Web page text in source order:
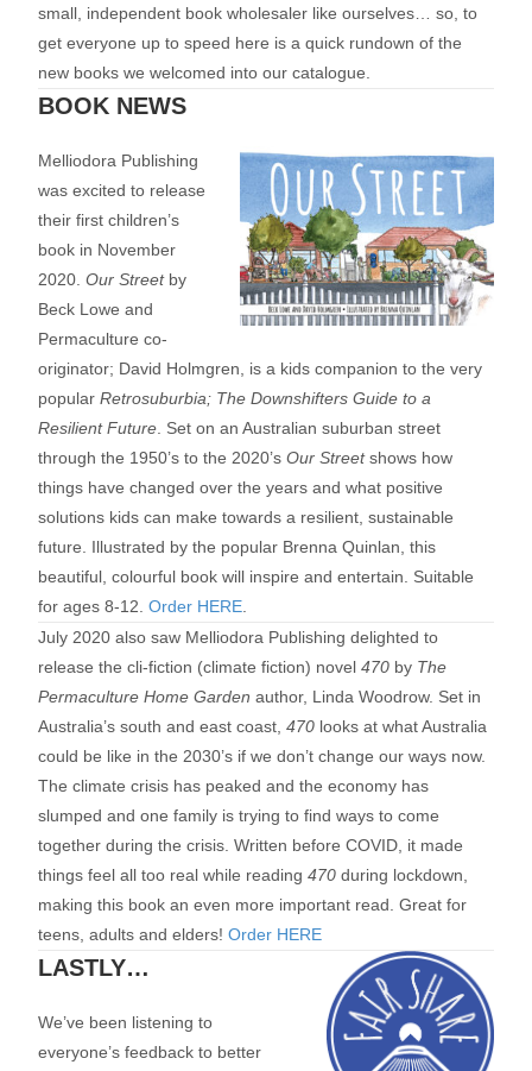
small, independent book wholesaler like ourselves… so, to
get everyone up to speed here is a quick rundown of the
new books we welcomed into our catalogue.
BOOK NEWS
Melliodora Publishing
was excited to release
their first children’s
book in November
2020.Our Streetby
Beck Lowe and
Permaculture co-
originator; David Holmgren, is a kids companion to the very
popularRetrosuburbia; The Downshifters Guide to a
Resilient Future . Set on an Australian suburban street
through the 1950’s to the 2020’sOur Streetshows how
things have changed over the years and what positive
solutions kids can make towards a resilient, sustainable
future. Illustrated by the popular Brenna Quinlan, this
beautiful, colourful book will inspire and entertain. Suitable
for ages 8-12.Order HERE
July 2020 also saw Melliodora Publishing delighted to
release the cli-fiction (climate fiction) novel470 by The
Permaculture Home Garden author, Linda Woodrow. Set in
Australia’s south and east coast,470 looks at what Australia
could be like in the 2030’s if we don’t change our ways now.
The climate crisis has peaked and the economy has
slumped and one family is trying to find ways to come
together during the crisis. Written before COVID, it made
things feel all too real while reading470 during lockdown,
making this book an even more important read. Great for
teens, adults and elders!Order HERE
LASTLY…
We’ve been listening to
everyone’s feedback to better